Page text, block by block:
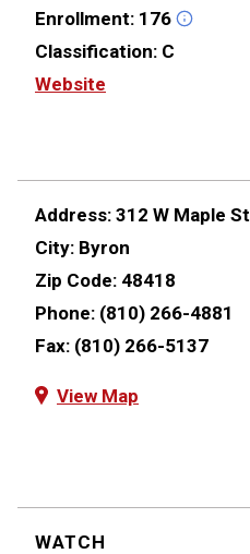
Enrollment: 176
Classification: C
Website
Address: 312 W Maple St
City: Byron
Zip Code: 48418
Phone: (810) 266-4881
Fax: (810) 266-5137
View Map
WATCH